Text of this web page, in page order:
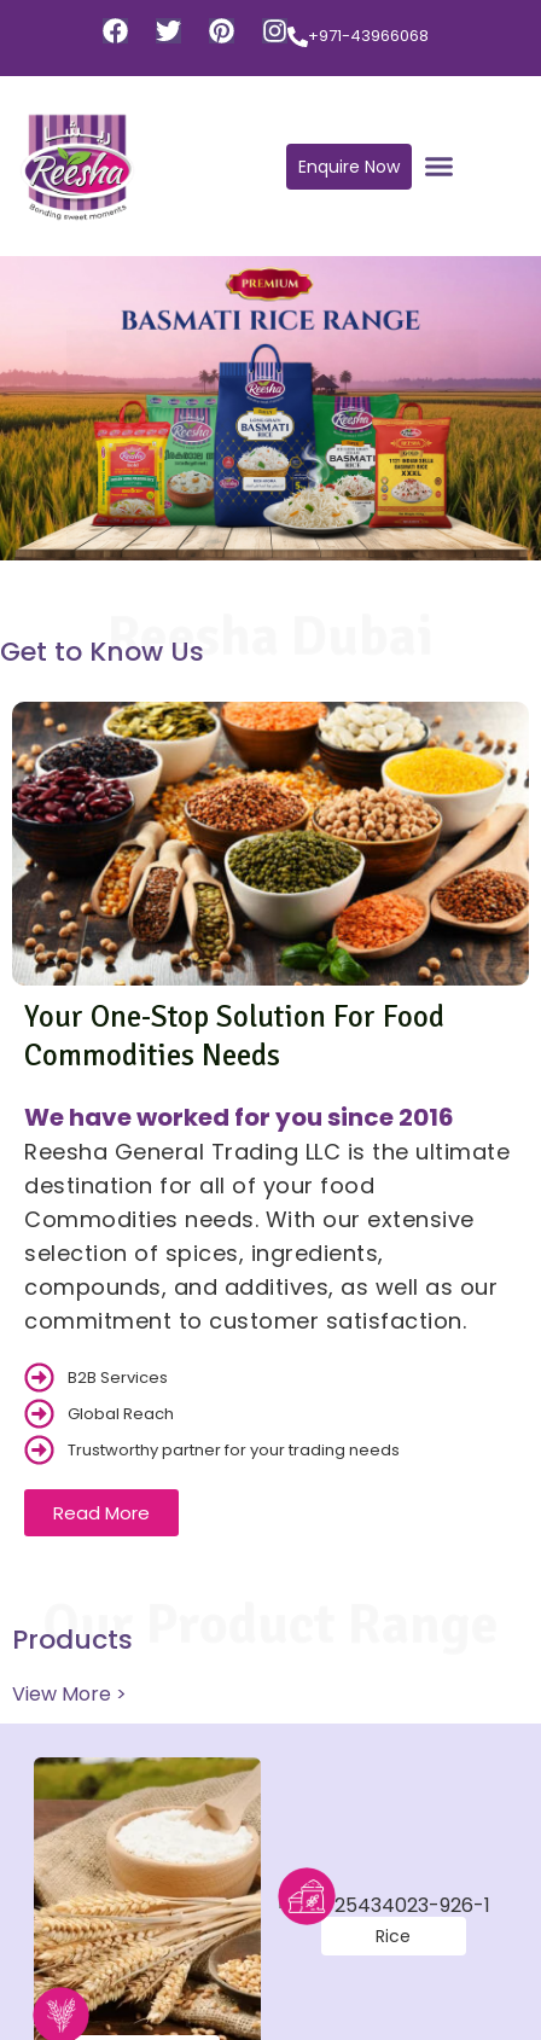
+971-43966068
Enquire Now
Reesha Dubai
Get to Know Us
Your One-Stop Solution For Food
Commodities Needs
We have worked for you since 2016
Reesha General Trading LLC is the ultimate
destination for all of your food
Commodities needs. With our extensive
selection of spices, ingredients,
compounds, and additives, as well as our
commitment to customer satisfaction.
B2B Services
Global Reach
Trustworthy partner for your trading needs
Read More
Our Product Range
Products
View More >
Rice